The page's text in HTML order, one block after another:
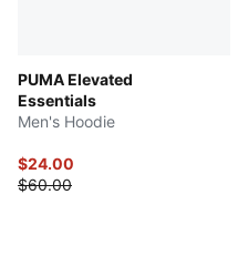
PUMA Elevated
Essentials
Men's Hoodie
$24.00
$60.00